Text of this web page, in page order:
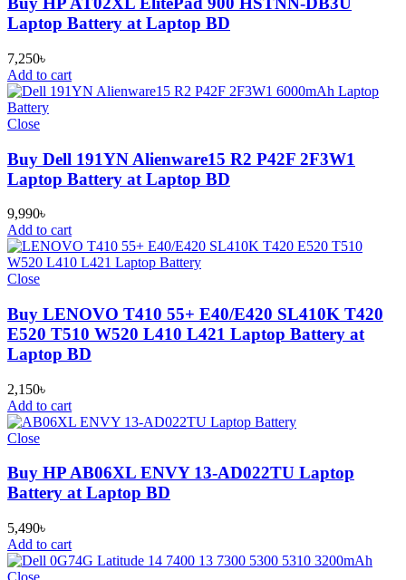
Laptop Battery at Laptop BD
7,250৳
Add to cart
Close
Buy Dell 191YN Alienware15 R2 P42F 2F3W1
Laptop Battery at Laptop BD
9,990৳
Add to cart
Close
Buy LENOVO T410 55+ E40/E420 SL410K T420
E520 T510 W520 L410 L421 Laptop Battery at
Laptop BD
2,150৳
Add to cart
Close
Buy HP AB06XL ENVY 13-AD022TU Laptop
Battery at Laptop BD
5,490৳
Add to cart
Close